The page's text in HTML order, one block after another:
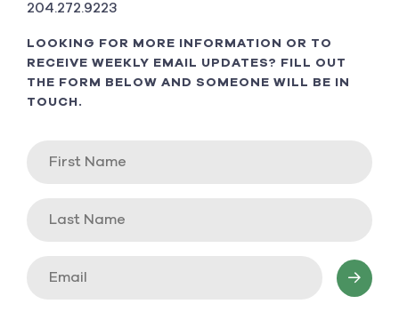
204.272.9223
LOOKING FOR MORE INFORMATION OR TO
RECEIVE WEEKLY EMAIL UPDATES? FILL OUT
THE FORM BELOW AND SOMEONE WILL BE IN
TOUCH.